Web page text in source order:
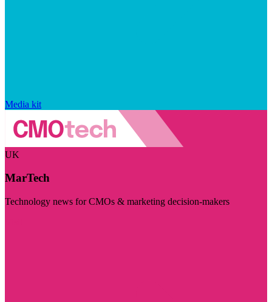
Media kit
UK
MarTech
Technology news for CMOs & marketing decision-makers